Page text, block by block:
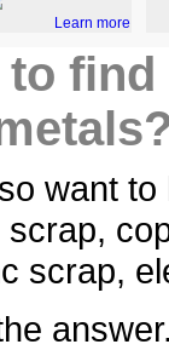
Learn more
to
want
scrap,
scrap,